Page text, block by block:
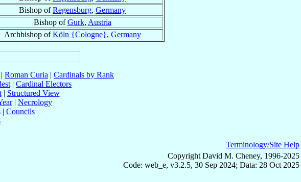
Bishop ofRegensburg, Germany
Bishop ofGurk, Austria
Archbishop ofKöln {Cologne}, Germany
| Roman Curia | Cardinals by Rank
| Cardinal Electors
| Structured View
| Necrology
| Councils
Terminology/Site Help
Copyright David M. Cheney, 1996-2025
Code: web_e, v3.2.5, 30 Sep 2024; Data: 28 Oct 2025